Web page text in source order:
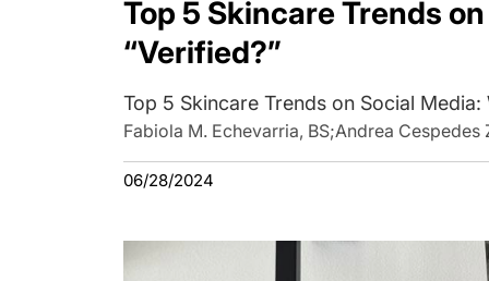
Hair
Club
The
View
Top 5 Skincare Trends
“Verified?”
Top 5 Skincare Trends on Social Media:
Fabiola M. Echevarria, BS;Andrea Cespedes
06/28/2024